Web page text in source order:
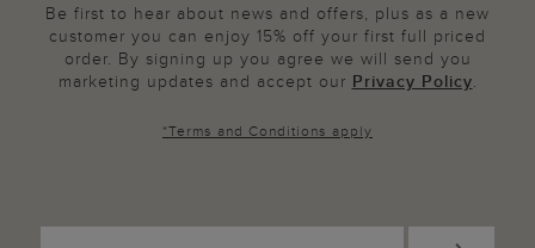
Be first to hear about news and offers, plus as a new
customer you can enjoy 15% off your first full priced
order. By signing up you agree we will send you
marketing updates and accept our Privacy Policy.
*Terms and Conditions apply